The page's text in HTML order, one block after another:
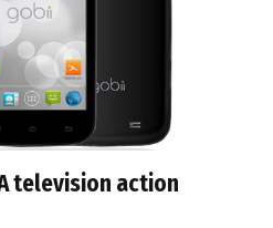
television action